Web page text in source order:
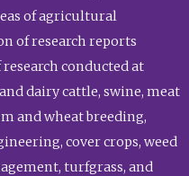
of agricultural
of research reports
conducted at
dairy cattle, swine, meat
and wheat breeding,
cover crops, weed
turfgrass, and